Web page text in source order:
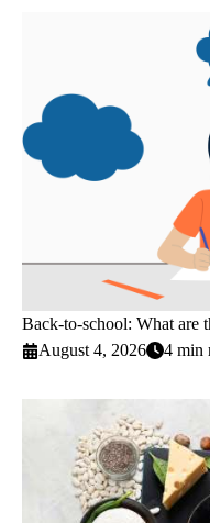
Back-to-school: What are
August 4, 2026
4 min